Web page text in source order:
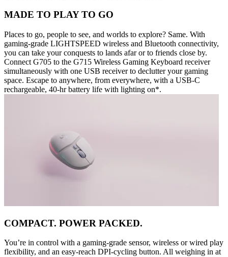
MADE TO PLAY TO GO
Places to go, people to see, and worlds to explore? Same. With
gaming-grade LIGHTSPEED wireless and Bluetooth connectivity,
you can take your conquests to lands afar or to friends close by.
Connect G705 to the G715 Wireless Gaming Keyboard receiver
simultaneously with one USB receiver to declutter your gaming
space. Escape to anywhere, from everywhere, with a USB-C
rechargeable, 40-hr battery life with lighting on*.
COMPACT. POWER PACKED.
You’re in control with a gaming-grade sensor, wireless or wired play
flexibility, and an easy-reach DPI-cycling button. All weighing in at